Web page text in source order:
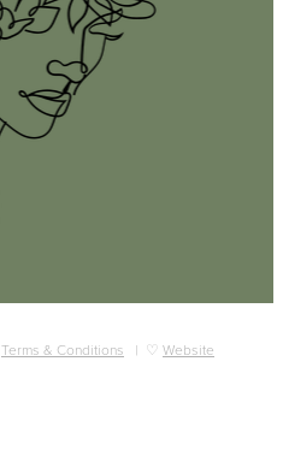
Terms & Conditions | ♡ Website